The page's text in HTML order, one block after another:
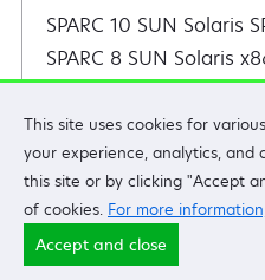
Lexmark X950 Series
X950 X952 X954
Note:Also applies to
This site uses cookies for
your experience, analytics, and
this site or by clicking "Accept
of cookies. For more
Accept and close